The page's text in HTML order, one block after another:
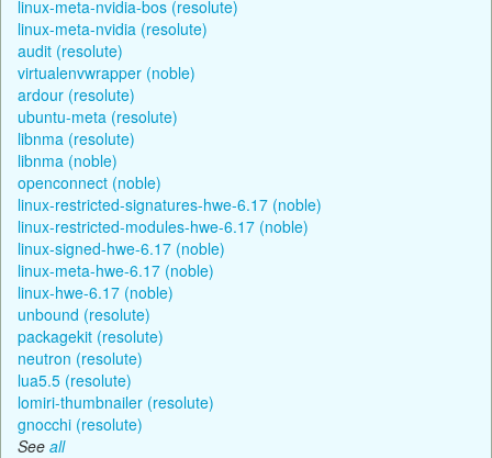
linux-meta-nvidia-bos (resolute)
linux-meta-nvidia (resolute)
audit (resolute)
virtualenvwrapper (noble)
ardour (resolute)
ubuntu-meta (resolute)
libnma (resolute)
libnma (noble)
openconnect (noble)
linux-restricted-signatures-hwe-6.17 (noble)
linux-restricted-modules-hwe-6.17 (noble)
linux-signed-hwe-6.17 (noble)
linux-meta-hwe-6.17 (noble)
linux-hwe-6.17 (noble)
unbound (resolute)
packagekit (resolute)
neutron (resolute)
lua5.5 (resolute)
lomiri-thumbnailer (resolute)
gnocchi (resolute)
See all